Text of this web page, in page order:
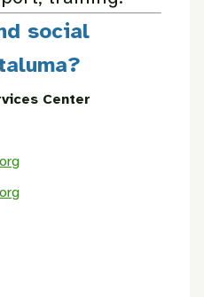
social
Center